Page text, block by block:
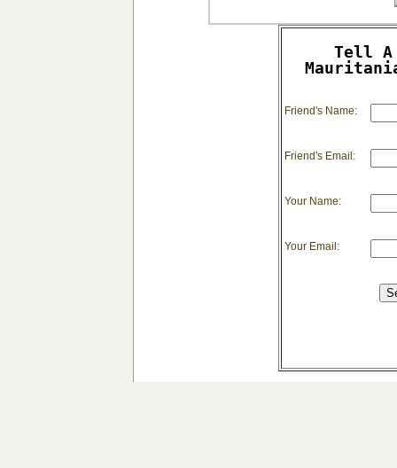
Tell A
Friend's Name:
Friend's Email:
Your Name:
Your Email: